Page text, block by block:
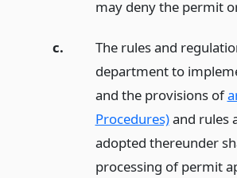
may deny the permit
c.
The rules and
department to
and the provisions of
Procedures)and rules
adopted thereunder
processing of permit